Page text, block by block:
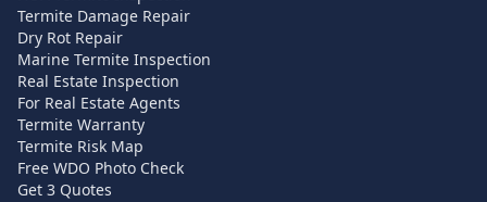
Termite Damage Repair
Dry Rot Repair
Marine Termite Inspection
Real Estate Inspection
For Real Estate Agents
Termite Warranty
Termite Risk Map
Free WDO Photo Check
Get 3 Quotes